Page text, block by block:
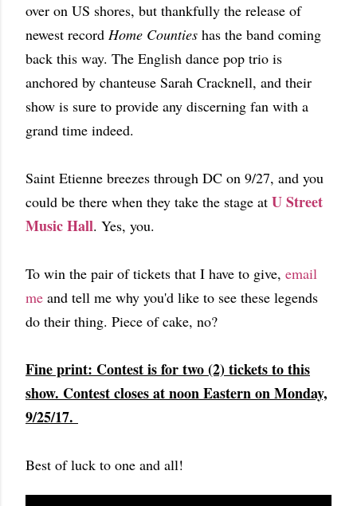
over on US shores, but thankfully the release of
newest record Home Counties has the band coming
back this way. The English dance pop trio is
anchored by chanteuse Sarah Cracknell, and their
show is sure to provide any discerning fan with a
grand time indeed.
Saint Etienne breezes through DC on 9/27, and you
could be there when they take the stage at U Street
Music Hall. Yes, you.
To win the pair of tickets that I have to give, email
me and tell me why you'd like to see these legends
do their thing. Piece of cake, no?
Fine print: Contest is for two (2) tickets to this
show. Contest closes at noon Eastern on Monday,
9/25/17.
Best of luck to one and all!